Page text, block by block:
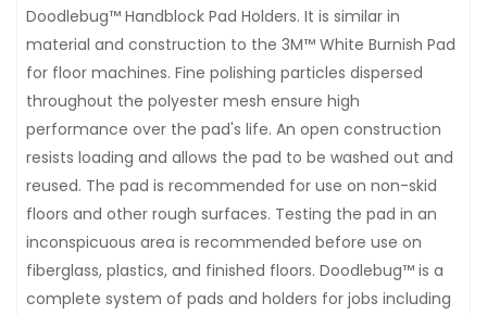
Doodlebug™ Handblock Pad Holders. It is similar in
material and construction to the 3M™ White Burnish Pad
for floor machines. Fine polishing particles dispersed
throughout the polyester mesh ensure high
performance over the pad's life. An open construction
resists loading and allows the pad to be washed out and
reused. The pad is recommended for use on non-skid
floors and other rough surfaces. Testing the pad in an
inconspicuous area is recommended before use on
fiberglass, plastics, and finished floors. Doodlebug™ is a
complete system of pads and holders for jobs including